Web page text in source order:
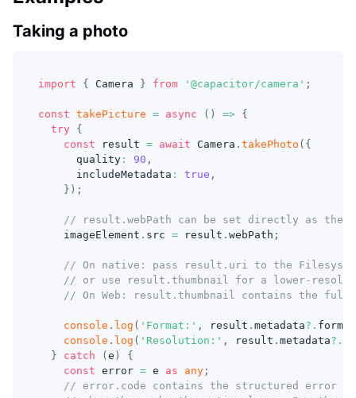
Taking a photo
import { Camera } from '@capacitor/camera' ;
const takePicture = async ( ) => {
try
{
const result = await Camera . takePhoto ( {
      quality
: 90 ,
      includeMetadata
: true ,
} ) ;
// result.webPath can be set directly as the
    imageElement
. src = result . webPath ;
// On native: pass result.uri to the
// or use result.thumbnail for a lower-
// On Web: result.thumbnail contains the full
console . log ( 'Format:' , result . metadata?. format
console . log ( 'Resolution:' , result . metadata?.
}
catch ( e )
{
const error = e as any ;
// error.code contains the structured error